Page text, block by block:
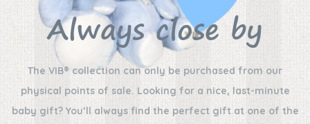
Always close by
The VIB® collection can only be purchased from our
physical points of sale. Looking for a nice, last-minute
baby gift? You’ll always find the perfect gift at one of the